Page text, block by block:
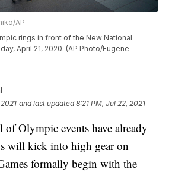
AP
rings in front of the New National
April 21, 2020. (AP Photo/Eugene
and last updated 8:21 PM, Jul 22, 2021
Olympic events have already
will kick into high gear on
formally begin with the